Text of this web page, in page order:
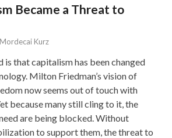
Became a Threat to
Mordecai Kurz
is that capitalism has been changed
Milton Friedman’s vision of
now seems out of touch with
because many still cling to it, the
are being blocked. Without
to support them, the threat to